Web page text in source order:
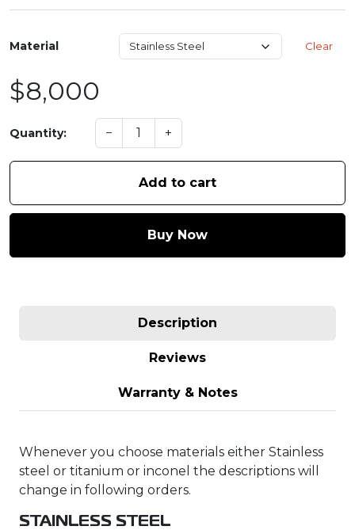
Material Clear
$8,000
Quantity: − +
Add to cart
Buy Now
Description
Reviews
Warranty & Notes
Whenever you choose materials either Stainless
steel or titanium or inconel the descriptions will
change in following orders.
STAINLESS STEEL